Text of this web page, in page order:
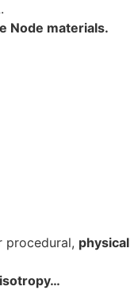
Node materials.
procedural, physical